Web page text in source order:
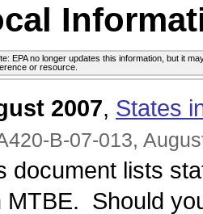
EPA no longer updates this information, but it
or resource.
2007, States
B-07-013,
document lists
MTBE. Should